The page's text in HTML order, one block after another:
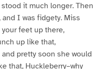
it much longer. Then
I was fidgety. Miss
your feet up there,
up like that,
pretty soon she would
that, Huckleberry–why